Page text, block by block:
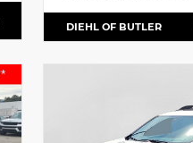
DIEHL OF BUTLER